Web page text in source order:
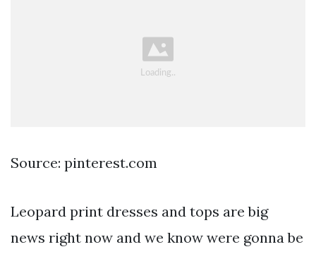
Source: pinterest.com
Leopard print dresses and tops are big
news right now and we know were gonna be